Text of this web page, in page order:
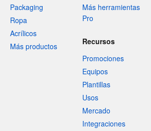
Packaging
Ropa
Acrílicos
Más productos
Más herramientas
Pro
Recursos
Promociones
Equipos
Plantillas
Usos
Mercado
Integraciones